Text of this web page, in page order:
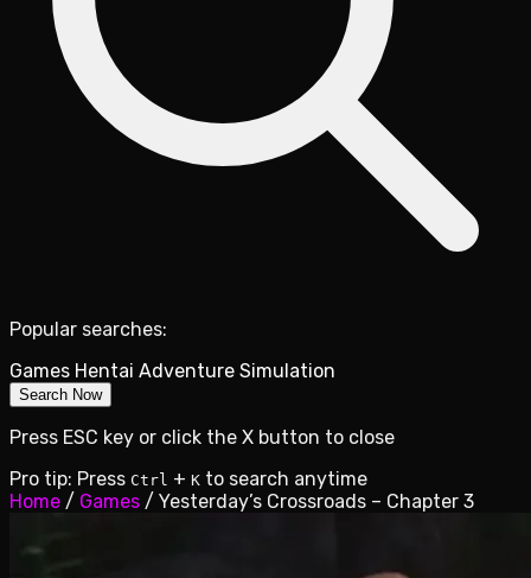
Popular searches:
Games Hentai Adventure Simulation
Search Now
Press ESC key or click the X button to close
Pro tip: Press Ctrl + K to search anytime
Home / Games / Yesterday’s Crossroads – Chapter 3